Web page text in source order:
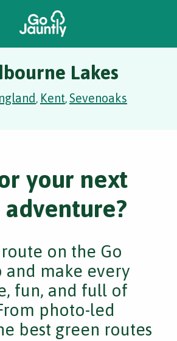
Lakes
, Kent,Sevenoaks
your next
on the Go
and make every
fun, and full of
photo-led
best green routes